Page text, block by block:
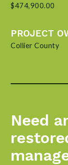
$474,900.00
PROJECT
Collier County
Need